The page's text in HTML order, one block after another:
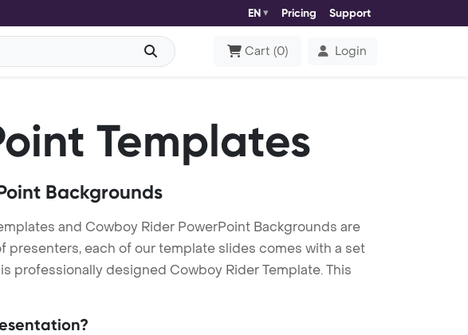
EN Pricing Support
Cart (0) Login
Templates
Backgrounds
and Cowboy Rider PowerPoint Backgrounds are
each of our template slides comes with a set
professionally designed Cowboy Rider Template. This